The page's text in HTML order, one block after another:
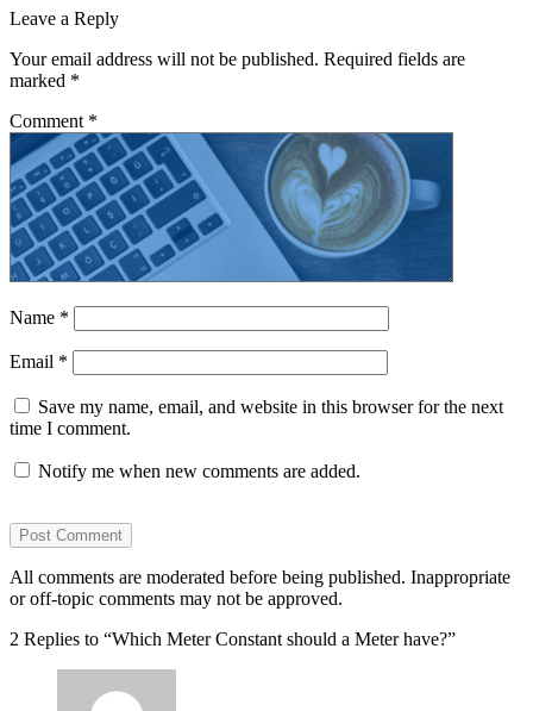
Leave a Reply
Your email address will not be published. Required fields are
marked *
Comment *
Name *
Email *
Save my name, email, and website in this browser for the next
time I comment.
Notify me when new comments are added.
All comments are moderated before being published. Inappropriate
or off-topic comments may not be approved.
2 Replies to “Which Meter Constant should a Meter have?”